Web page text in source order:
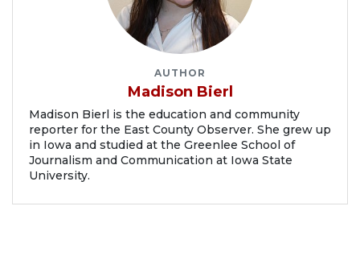
AUTHOR
Madison Bierl
Madison Bierl is the education and community
reporter for the East County Observer. She grew up
in Iowa and studied at the Greenlee School of
Journalism and Communication at Iowa State
University.